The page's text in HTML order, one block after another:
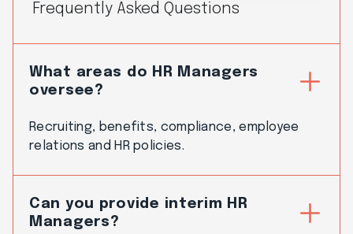
Frequently Asked Questions
What areas do HR Managers
oversee?
Recruiting, benefits, compliance, employee
relations and HR policies.
Can you provide interim HR
Managers?